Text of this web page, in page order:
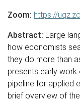
Zoom: https://
Abstract: Large
how economists
they do more than
presents early work
pipeline for applied
brief overview of